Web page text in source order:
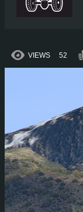
VIEWS 52